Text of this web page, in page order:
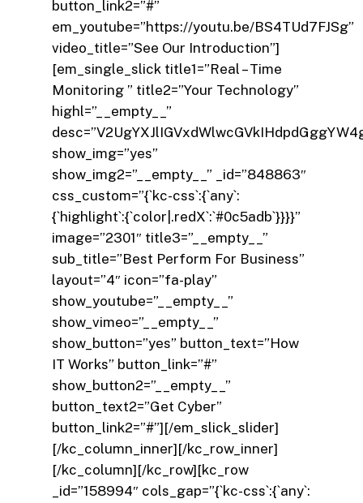
button_link2=”#”
em_youtube=”https://youtu.be/BS4TUd7FJSg”
video_title=”See Our Introduction”]
[em_single_slick title1=”Real – Time
Monitoring ” title2=”Your Technology”
highl=”__empty__”
show_img=”yes”
show_img2=”__empty__” _id=”848863″
css_custom=”{`kc-css`:{`any`:
{`highlight`:{`color|.redX`:`#0c5adb`}}}}”
image=”2301″ title3=”__empty__”
sub_title=”Best Perform For Business”
layout=”4″ icon=”fa-play”
show_youtube=”__empty__”
show_vimeo=”__empty__”
show_button=”yes” button_text=”How
IT Works” button_link=”#”
show_button2=”__empty__”
button_text2=”Get Cyber”
button_link2=”#”][/em_slick_slider]
[/kc_column_inner][/kc_row_inner]
[/kc_column][/kc_row][kc_row
_id=”158994″ cols_gap=”{`kc-css`:{`any`: